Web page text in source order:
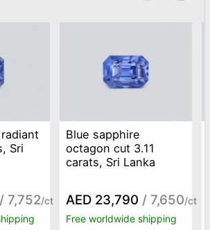
Sri
/ 7,752/ct
Blue sapphire
octagon cut 3.11
carats, Sri Lanka
AED 23,790 / 7,650/ct
Free worldwide shipping